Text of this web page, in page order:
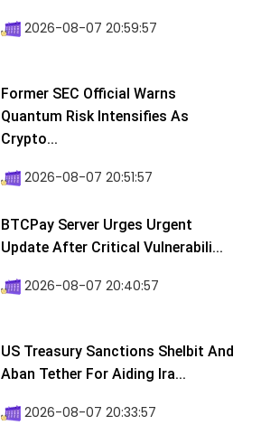
2026-08-07 20:59:57
Former SEC Official Warns
Quantum Risk Intensifies As
Crypto...
2026-08-07 20:51:57
BTCPay Server Urges Urgent
Update After Critical Vulnerabili...
2026-08-07 20:40:57
US Treasury Sanctions Shelbit And
Aban Tether For Aiding Ira...
2026-08-07 20:33:57